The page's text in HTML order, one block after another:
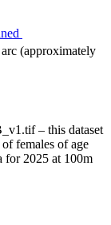
(approximately
– this dataset
females of age
for 2025 at 100m